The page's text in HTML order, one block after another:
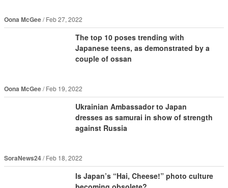
Oona McGee Feb 27, 2022
The top 10 poses trending with
Japanese teens, as demonstrated by a
couple of ossan
Oona McGee Feb 19, 2022
Ukrainian Ambassador to Japan
dresses as samurai in show of strength
against Russia
SoraNews24 Feb 18, 2022
Is Japan’s “Hai, Cheese!” photo culture